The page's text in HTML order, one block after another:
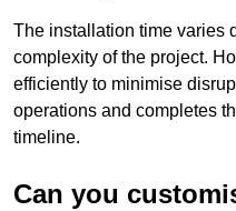
The installation time varies
complexity of the project.
efficiently to minimise
operations and completes
timeline.
Can you